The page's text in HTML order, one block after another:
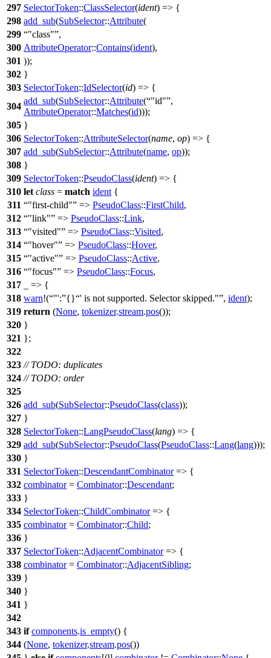
297 SelectorToken::ClassSelector(ident) => {
298 add_sub(SubSelector::Attribute(
299
"class" ,
300 AttributeOperator::Contains(ident),
301 ));
302 }
303 SelectorToken::IdSelector(id) => {
304
add_sub(SubSelector::Attribute( "id" ,
AttributeOperator::Matches(id)));
305 }
306 SelectorToken::AttributeSelector(name, op) => {
307 add_sub(SubSelector::Attribute(name, op));
308 }
309 SelectorToken::PseudoClass(ident) => {
310 let class = match ident {
311
"first-child" => PseudoClass::FirstChild,
312
"link" => PseudoClass::Link,
313
"visited" => PseudoClass::Visited,
314
"hover" => PseudoClass::Hover,
315
"active" => PseudoClass::Active,
316
"focus" => PseudoClass::Focus,
317
_ => {
318 warn!( "': {} ' is not supported. Selector skipped." , ident);
319 return (None, tokenizer.stream.pos());
320 }
321 };
322
323 // TODO: duplicates
324 // TODO: order
325
326 add_sub(SubSelector::PseudoClass(class));
327 }
328 SelectorToken::LangPseudoClass(lang) => {
329 add_sub(SubSelector::PseudoClass(PseudoClass::Lang(lang)));
330 }
331 SelectorToken::DescendantCombinator=> {
332 combinator= Combinator::Descendant;
333 }
334 SelectorToken::ChildCombinator=> {
335 combinator= Combinator::Child;
336 }
337 SelectorToken::AdjacentCombinator=> {
338 combinator= Combinator::AdjacentSibling;
339 }
340 }
341 }
342
343 if components.is_empty() {
344 (None, tokenizer.stream.pos())